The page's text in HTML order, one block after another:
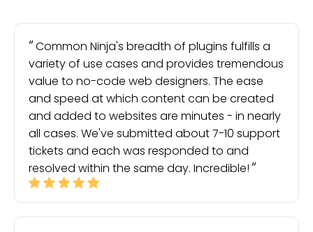
Common Ninja's breadth of plugins fulfills a
variety of use cases and provides tremendous
value to no-code web designers. The ease
and speed at which content can be created
and added to websites are minutes - in nearly
all cases. We've submitted about 7-10 support
tickets and each was responded to and
resolved within the same day. Incredible!